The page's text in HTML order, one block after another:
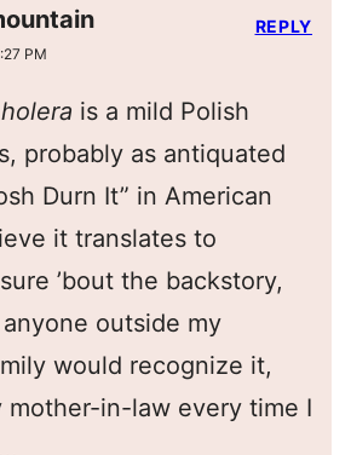
PM
holera is a mild Polish
probably as antiquated
Durn It” in American
it translates to
’bout the backstory,
outside my
would recognize it,
mother-in-law every time I
REPLY